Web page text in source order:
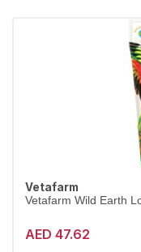
Vetafarm
Vetafarm Wild Earth
AED 47.62